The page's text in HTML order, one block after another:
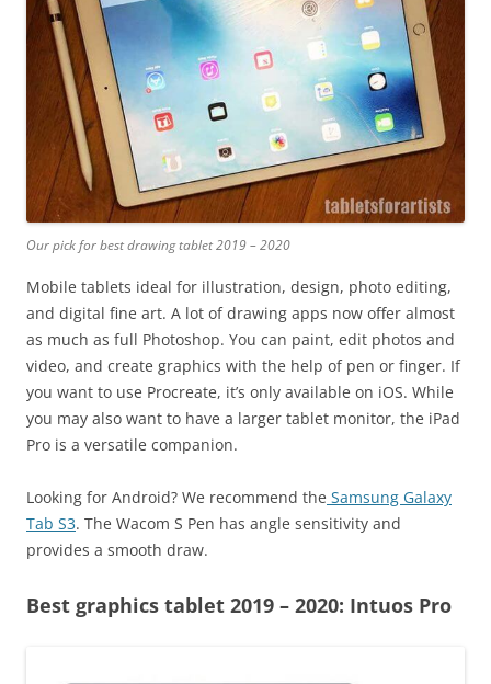
Our pick for best drawing tablet 2019 – 2020
Mobile tablets ideal for illustration, design, photo editing,
and digital fine art. A lot of drawing apps now offer almost
as much as full Photoshop. You can paint, edit photos and
video, and create graphics with the help of pen or finger. If
you want to use Procreate, it’s only available on iOS. While
you may also want to have a larger tablet monitor, the iPad
Pro is a versatile companion.
Looking for Android? We recommend the Samsung Galaxy
Tab S3. The Wacom S Pen has angle sensitivity and
provides a smooth draw.
Best graphics tablet 2019 – 2020: Intuos Pro